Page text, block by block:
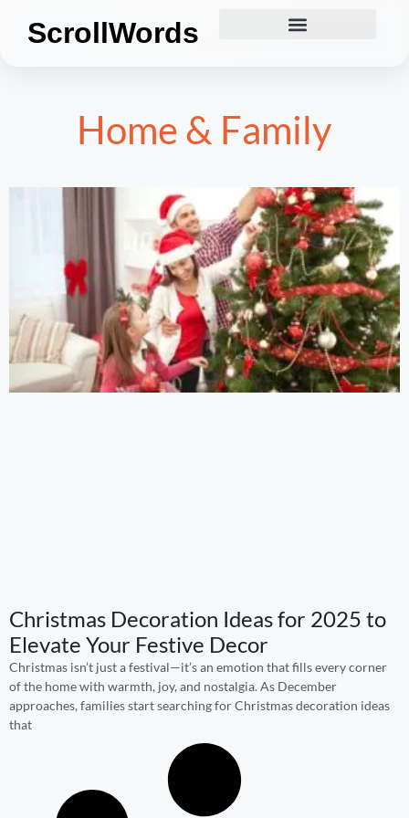
ScrollWords
Home & Family
Christmas Decoration Ideas for 2025 to
Elevate Your Festive Decor
Christmas isn’t just a festival—it’s an emotion that fills every corner
of the home with warmth, joy, and nostalgia. As December
approaches, families start searching for Christmas decoration ideas
that